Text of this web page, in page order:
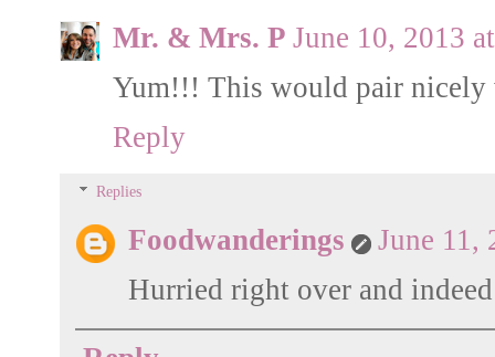
Mr. & Mrs. P June 10, 2013
Yum!!! This would pair
Reply
Replies
Foodwanderings
June 11,
Hurried right over and